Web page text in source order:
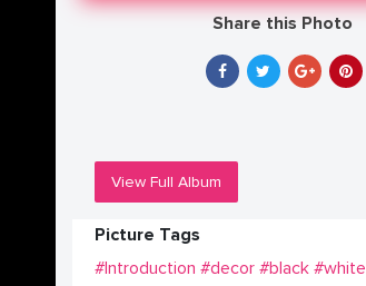
Share this Photo
View Full Album
Picture Tags
#Introduction #decor #black #white